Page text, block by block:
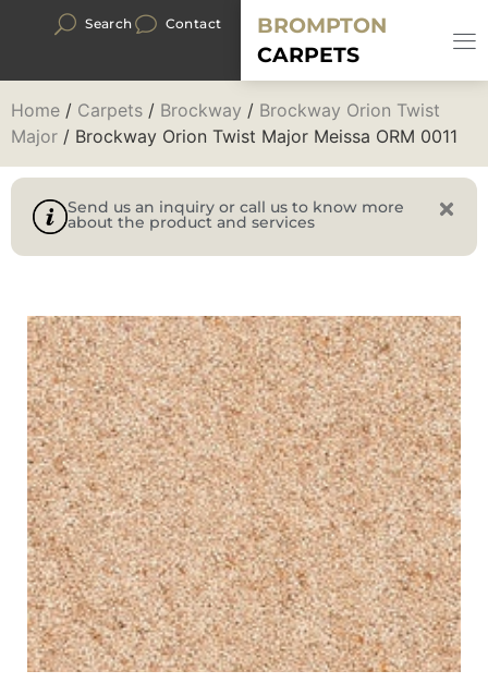
Search Contact
BROMPTON
CARPETS
Home / Carpets / Brockway / Brockway Orion Twist
Major / Brockway Orion Twist Major Meissa ORM 0011
Send us an inquiry or call us to know more
about the product and services